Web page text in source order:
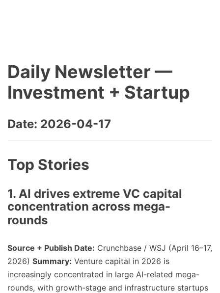
Daily Newsletter —
Investment + Startup
Date: 2026-04-17
Top Stories
1. AI drives extreme VC capital
concentration across mega-
rounds
Source + Publish Date: Crunchbase / WSJ (April 16–17,
2026) Summary: Venture capital in 2026 is
increasingly concentrated in large AI-related mega-
rounds, with growth-stage and infrastructure startups